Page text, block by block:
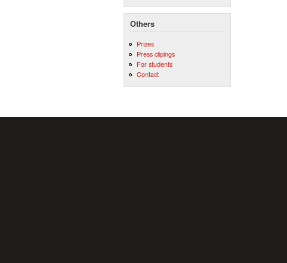
Others
Prizes
Press clipings
For students
Contact